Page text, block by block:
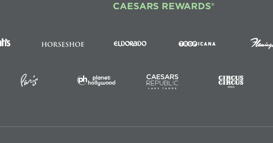
CAESARS REWARDS®